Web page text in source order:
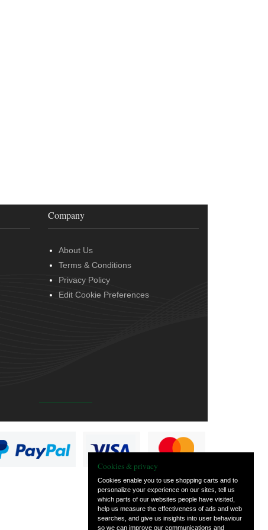
Company
About Us
Terms & Conditions
Privacy Policy
Edit Cookie Preferences
Cookies & privacy
Cookies enable you to use shopping carts and to
personalize your experience on our sites, tell us
which parts of our websites people have visited,
help us measure the effectiveness of ads and web
searches, and give us insights into user behaviour
so we can improve our communications and